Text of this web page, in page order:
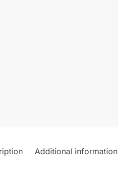
Additional information